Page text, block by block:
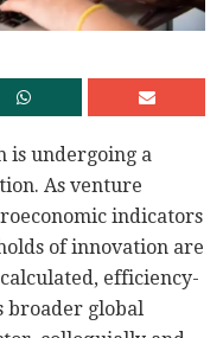
is undergoing a
As venture
indicators
of innovation are
efficiency-
broader global